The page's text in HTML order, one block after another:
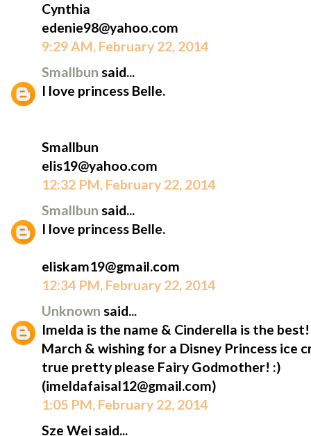
Cynthia
edenie98@yahoo.com
9:29 AM, February 22, 2014
Smallbun said...
I love princess Belle.
Smallbun
elis19@yahoo.com
12:32 PM, February 22, 2014
Smallbun said...
I love princess Belle.
eliskam19@gmail.com
12:34 PM, February 22, 2014
Unknown said...
Imelda is the name & Cinderella is the
March & wishing for a Disney Princess ice
true pretty please Fairy Godmother! :)
(imeldafaisal12@gmail.com)
1:05 PM, February 22, 2014
Sze Wei said...